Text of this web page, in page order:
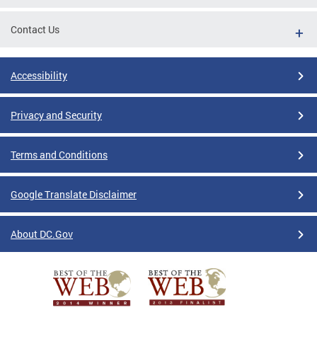
Contact Us
Accessibility
Privacy and Security
Terms and Conditions
Google Translate Disclaimer
About DC.Gov